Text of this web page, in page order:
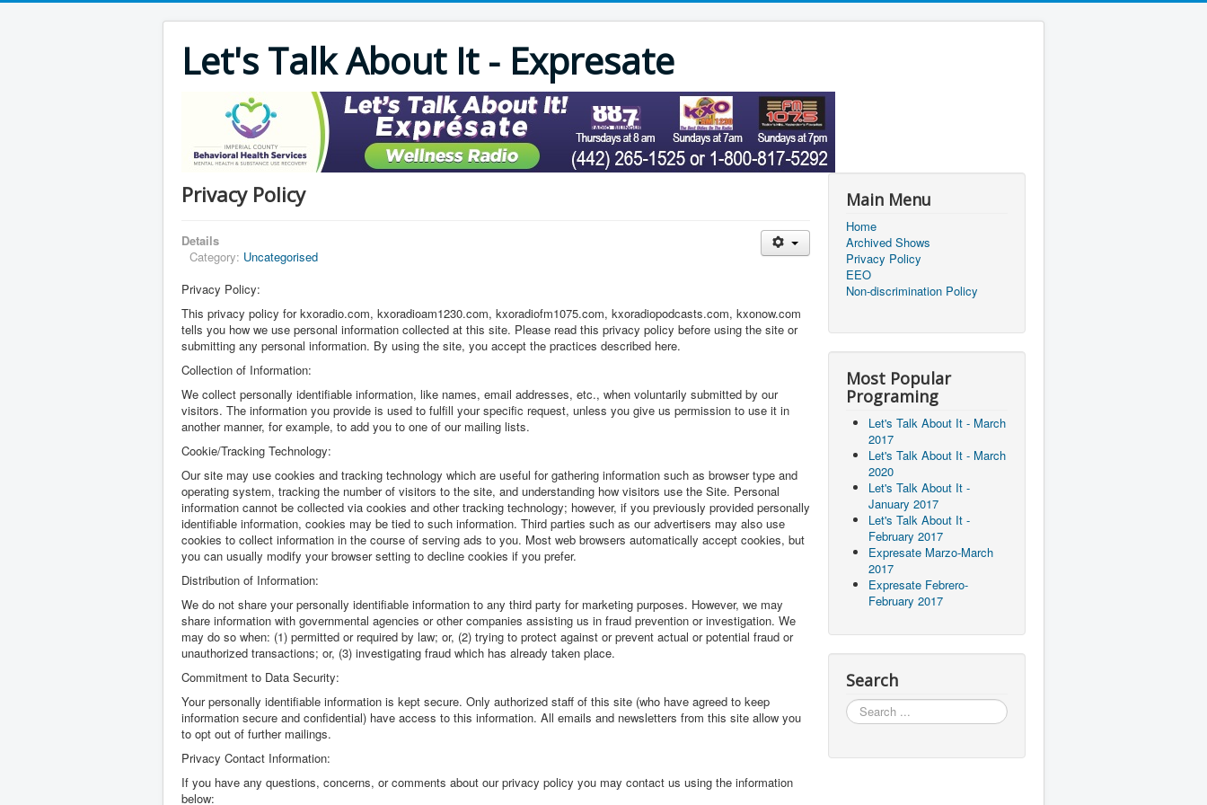
Let's Talk About It - Expresate
Privacy Policy
Details
Category: Uncategorised
Privacy Policy:
This privacy policy for kxoradio.com, kxoradioam1230.com, kxoradiofm1075.com, kxoradiopodcasts.com, kxonow.com
tells you how we use personal information collected at this site. Please read this privacy policy before using the site or
submitting any personal information. By using the site, you accept the practices described here.
Collection of Information:
We collect personally identifiable information, like names, email addresses, etc., when voluntarily submitted by our
visitors. The information you provide is used to fulfill your specific request, unless you give us permission to use it in
another manner, for example, to add you to one of our mailing lists.
Cookie/Tracking Technology:
Our site may use cookies and tracking technology which are useful for gathering information such as browser type and
operating system, tracking the number of visitors to the site, and understanding how visitors use the Site. Personal
information cannot be collected via cookies and other tracking technology; however, if you previously provided personally
identifiable information, cookies may be tied to such information. Third parties such as our advertisers may also use
cookies to collect information in the course of serving ads to you. Most web browsers automatically accept cookies, but
you can usually modify your browser setting to decline cookies if you prefer.
Distribution of Information:
We do not share your personally identifiable information to any third party for marketing purposes. However, we may
share information with governmental agencies or other companies assisting us in fraud prevention or investigation. We
may do so when: (1) permitted or required by law; or, (2) trying to protect against or prevent actual or potential fraud or
unauthorized transactions; or, (3) investigating fraud which has already taken place.
Commitment to Data Security:
Your personally identifiable information is kept secure. Only authorized staff of this site (who have agreed to keep
information secure and confidential) have access to this information. All emails and newsletters from this site allow you
to opt out of further mailings.
Privacy Contact Information:
If you have any questions, concerns, or comments about our privacy policy you may contact us using the information
below:
Main Menu
Home
Archived Shows
Privacy Policy
EEO
Non-discrimination Policy
Most Popular
Programing
Let's Talk About It - March
2017
Let's Talk About It - March
2020
Let's Talk About It -
January 2017
Let's Talk About It -
February 2017
Expresate Marzo-March
2017
Expresate Febrero-
February 2017
Search
Search